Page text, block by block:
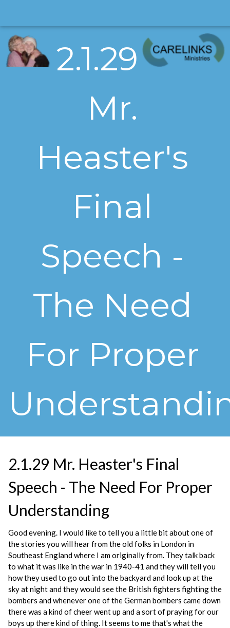
2.1.29
Mr.
Heaster's
Final
Speech -
The Need
For Proper
2.1.29 Mr. Heaster's Final
Speech - The Need For Proper
Understanding
Good evening. I would like to tell you a little bit about one of
the stories you will hear from the old folks in London in
Southeast England where I am originally from. They talk back
to what it was like in the war in 1940-41 and they will tell you
how they used to go out into the backyard and look up at the
sky at night and they would see the British fighters fighting the
bombers and whenever one of the German bombers came down
there was a kind of cheer went up and a sort of praying for our
boys up there kind of thing. It seems to me that's what the